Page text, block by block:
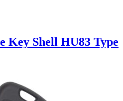
Key Shell HU83 Type